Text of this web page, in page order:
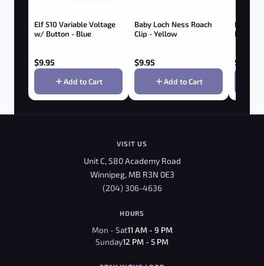
Elf 510 Variable Voltage
w/ Button - Blue
$9.95
Add to Cart
Baby Loch Ness Roach
Clip - Yellow
$9.95
Add to Cart
Roach
Brass
$
VISIT US
Unit C, 580 Academy Road
Winnipeg, MB R3N 0E3
(204) 306-4636
HOURS
Mon - Sat11 AM - 9 PM
Sunday12 PM - 5 PM